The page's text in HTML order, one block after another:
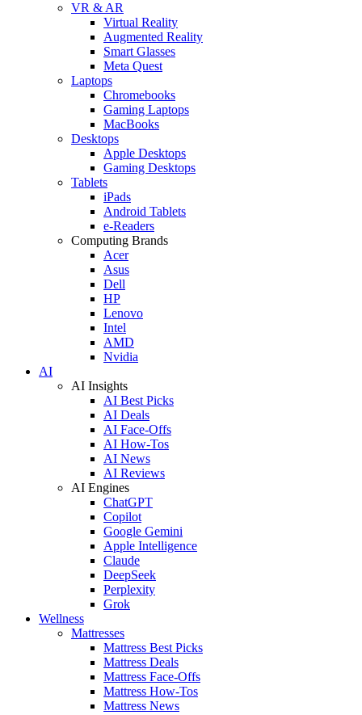
VR & AR
Virtual Reality
Augmented Reality
Smart Glasses
Meta Quest
Laptops
Chromebooks
Gaming Laptops
MacBooks
Desktops
Apple Desktops
Gaming Desktops
Tablets
iPads
Android Tablets
e-Readers
Computing Brands
Acer
Asus
Dell
HP
Lenovo
Intel
AMD
Nvidia
AI
AI Insights
AI Best Picks
AI Deals
AI Face-Offs
AI How-Tos
AI News
AI Reviews
AI Engines
ChatGPT
Copilot
Google Gemini
Apple Intelligence
Claude
DeepSeek
Perplexity
Grok
Wellness
Mattresses
Mattress Best Picks
Mattress Deals
Mattress Face-Offs
Mattress How-Tos
Mattress News